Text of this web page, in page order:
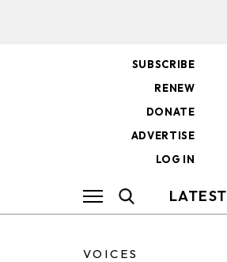
SUBSCRIBE
RENEW
DONATE
ADVERTISE
LOG IN
LATEST
VOICES